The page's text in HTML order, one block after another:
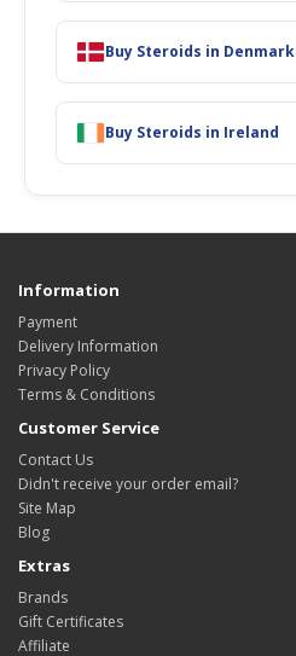
Buy Steroids in Denmark
Buy Steroids in Ireland
Information
Payment
Delivery Information
Privacy Policy
Terms & Conditions
Customer Service
Contact Us
Didn't receive your order email?
Site Map
Blog
Extras
Brands
Gift Certificates
Affiliate